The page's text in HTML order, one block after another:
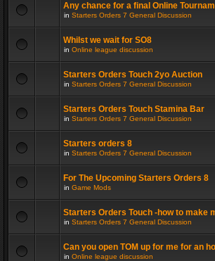
Any chance for a final Online
in Starters Orders 7 General Discussion
Whilst we wait for SO8
in Online league discussion
Starters Orders Touch 2yo Auction
in Starters Orders 7 General Discussion
Starters Orders Touch Stamina Bar
in Starters Orders 7 General Discussion
Starters orders 8
in Starters Orders 7 General Discussion
For The Upcoming Starters Orders 8
in Game Mods
Starters Orders Touch -how to make
in Starters Orders 7 General Discussion
Can you open TOM up for me for an
in Online league discussion